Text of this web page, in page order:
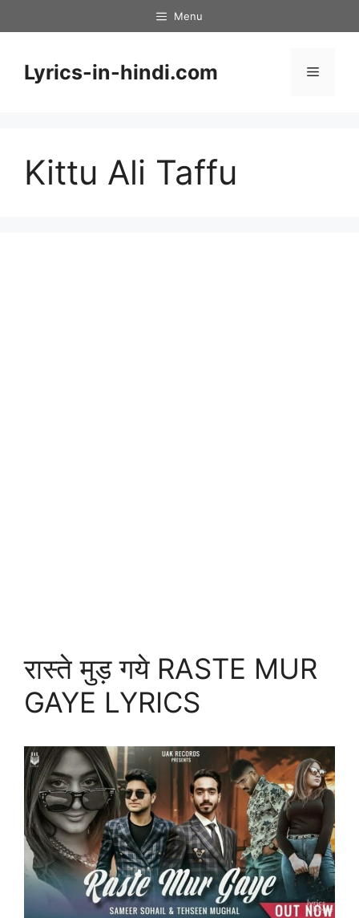
to
Menu
Lyrics-in-hindi.com Menu
Kittu Ali Taffu
रास्ते मुड़ गये RASTE MUR
GAYE LYRICS